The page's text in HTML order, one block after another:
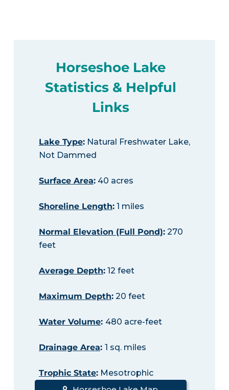
Horseshoe Lake
Statistics & Helpful
Links
Lake Type:Natural Freshwater Lake,
Not Dammed
Surface Area:40 acres
Shoreline Length:1 miles
Normal Elevation (Full Pond):270
feet
Average Depth:12 feet
Maximum Depth:20 feet
Water Volume: 480 acre-feet
Drainage Area: 1 sq. miles
Trophic State:Mesotrophic